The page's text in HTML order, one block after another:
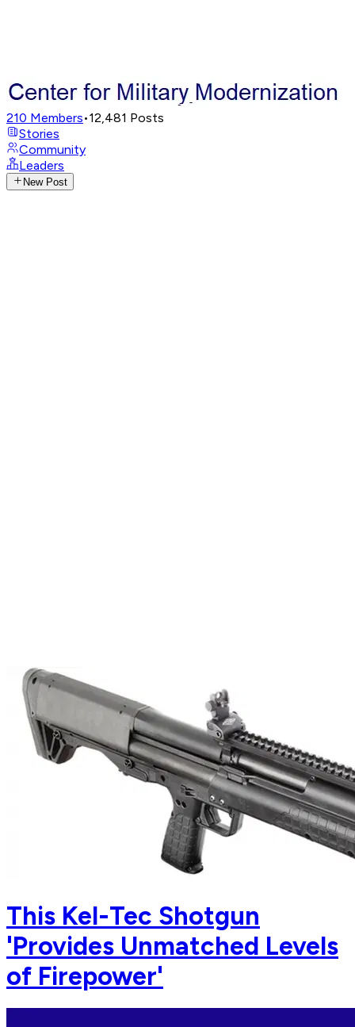
210 Members•12,481 Posts
Stories
Community
Leaders
New Post
This Kel-Tec Shotgun
'Provides Unmatched Levels
of Firepower'